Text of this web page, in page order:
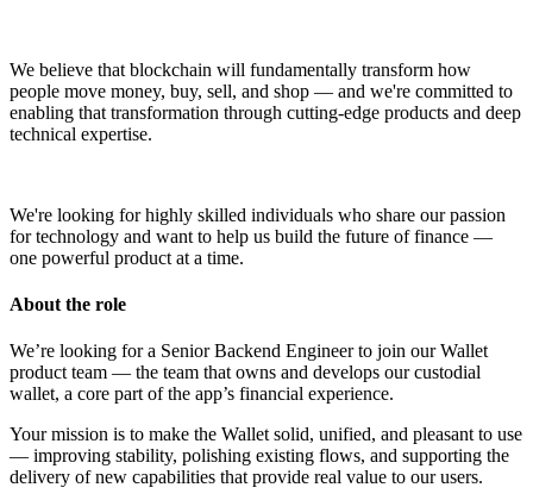
We believe that blockchain will fundamentally transform how
people move money, buy, sell, and shop — and we're committed to
enabling that transformation through cutting-edge products and deep
technical expertise.
We're looking for highly skilled individuals who share our passion
for technology and want to help us build the future of finance —
one powerful product at a time.
About the role
We’re looking for a Senior Backend Engineer to join our Wallet
product team — the team that owns and develops our custodial
wallet, a core part of the app’s financial experience.
Your mission is to make the Wallet solid, unified, and pleasant to use
— improving stability, polishing existing flows, and supporting the
delivery of new capabilities that provide real value to our users.